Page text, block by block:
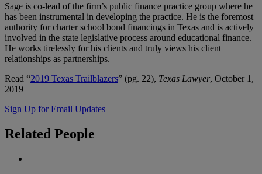
Sage is co-lead of the firm’s public finance practice group where he
has been instrumental in developing the practice. He is the foremost
authority for charter school bond financings in Texas and is actively
involved in the state legislative process around educational finance.
He works tirelessly for his clients and truly views his client
relationships as partnerships.
Read “2019 Texas Trailblazers” (pg. 22), Texas Lawyer, October 1,
2019
Sign Up for Email Updates
Related People